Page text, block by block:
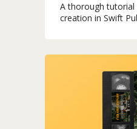
A thorough tutorial
creation in Swift